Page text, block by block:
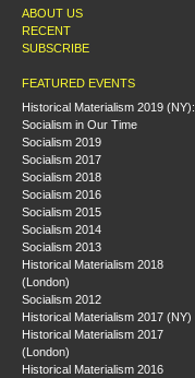
ABOUT US
RECENT
SUBSCRIBE
FEATURED EVENTS
Historical Materialism 2019 (NY):
Socialism in Our Time
Socialism 2019
Socialism 2017
Socialism 2018
Socialism 2016
Socialism 2015
Socialism 2014
Socialism 2013
Historical Materialism 2018
(London)
Socialism 2012
Historical Materialism 2017 (NY)
Historical Materialism 2017
(London)
Historical Materialism 2016